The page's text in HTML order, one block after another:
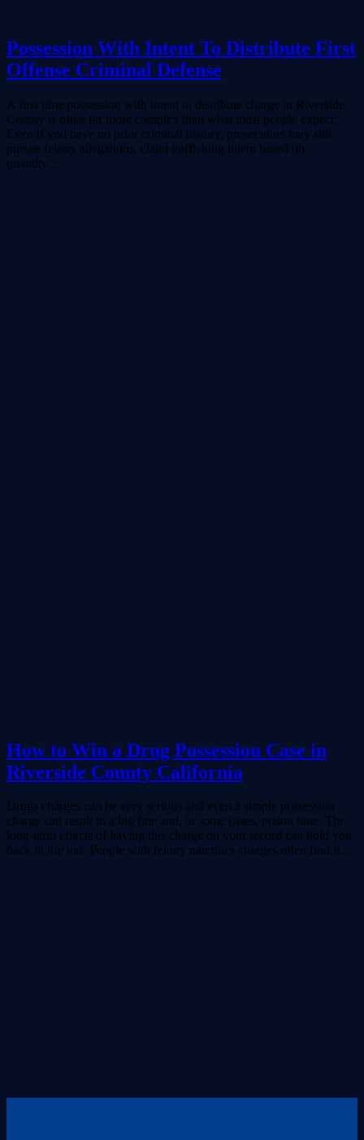
Possession With Intent To Distribute First
Offense Criminal Defense
A first time possession with intent to distribute charge in Riverside
County is often far more complex than what most people expect.
Even if you have no prior criminal history, prosecutors may still
pursue felony allegations, claim trafficking intent based on
quantity...
How to Win a Drug Possession Case in
Riverside County California
Drugs charges can be very serious and even a simple possession
charge can result in a big fine and, in some cases, prison time. The
long-term effects of having this charge on your record can hold you
back in life too. People with felony narcotics charges often find it...